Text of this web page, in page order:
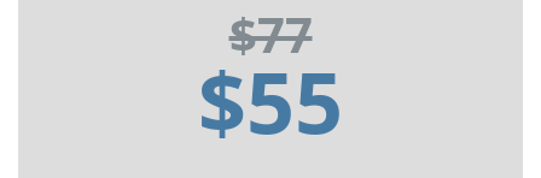
$77
$55